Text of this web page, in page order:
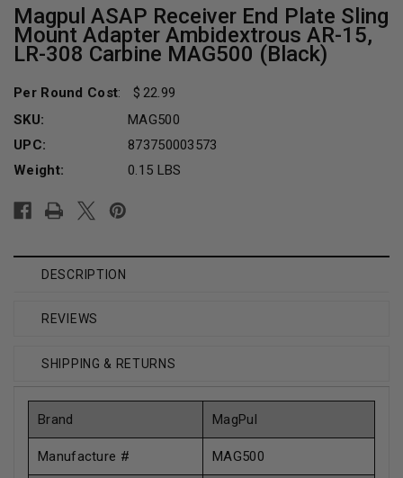
Magpul ASAP Receiver End Plate Sling
Mount Adapter Ambidextrous AR-15,
LR-308 Carbine MAG500 (Black)
Per Round Cost:
22.99
SKU:
MAG500
UPC:
873750003573
Weight:
0.15 LBS
Stock:
DESCRIPTION
REVIEWS
SHIPPING & RETURNS
Brand MagPul
Manufacture # MAG500